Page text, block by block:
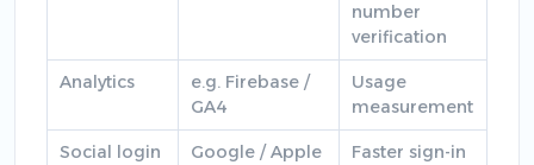
number
verification
Analytics
e.g. Firebase /
GA4
Usage
measurement
Social login
Google / Apple
Faster sign-in